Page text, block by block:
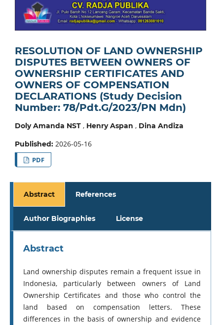
RESOLUTION OF LAND OWNERSHIP
DISPUTES BETWEEN OWNERS OF
OWNERSHIP CERTIFICATES AND
OWNERS OF COMPENSATION
DECLARATIONS (Study Decision
Number: 78/Pdt.G/2023/PN Mdn)
Doly Amanda NST, Henry Aspan , Dina Andiza
Published: 2026-05-16
PDF
Abstract References
Author Biographies License
Abstract
Land ownership disputes remain a frequent issue in
Indonesia, particularly between owners of Land
Ownership Certificates and those who control the
land based on compensation letters. These
differences in the basis of ownership and evidence